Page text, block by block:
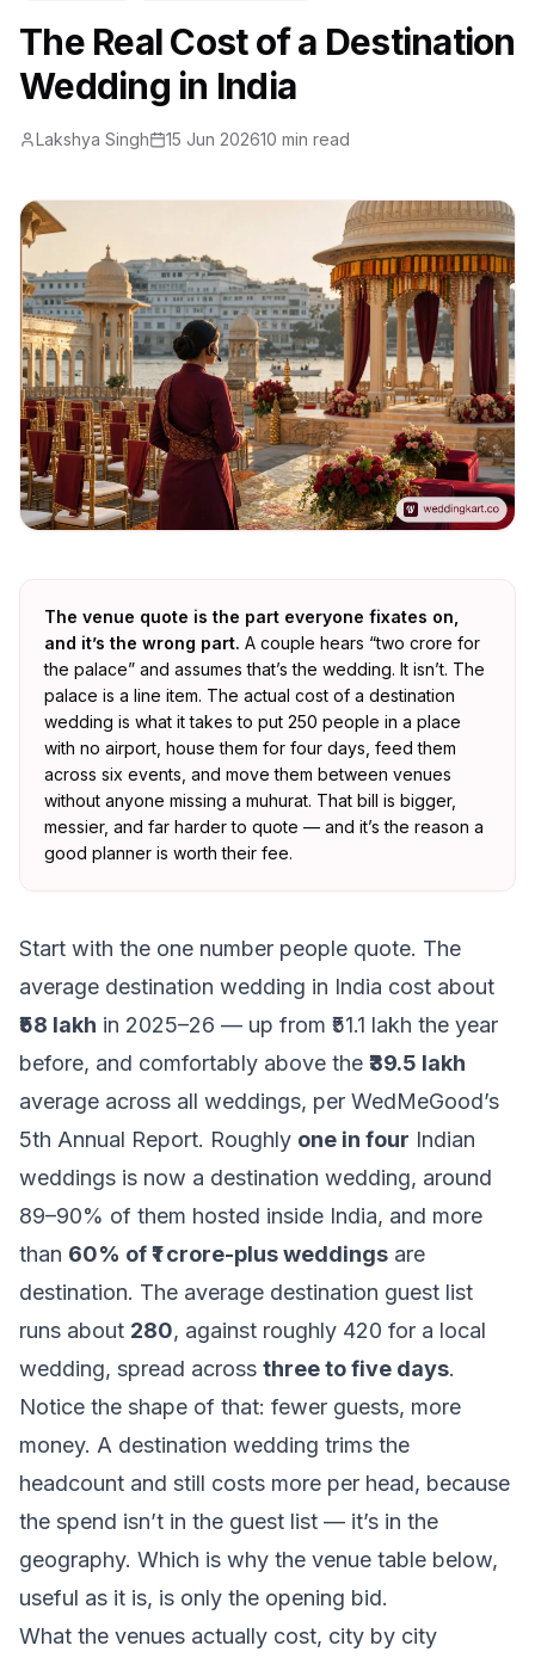
The Real Cost of a Destination
Wedding in India
Lakshya Singh 15 Jun 202610 min read
The venue quote is the part everyone fixates on,
and it’s the wrong part. A couple hears “two crore for
the palace” and assumes that’s the wedding. It isn’t. The
palace is a line item. The actual cost of a destination
wedding is what it takes to put 250 people in a place
with no airport, house them for four days, feed them
across six events, and move them between venues
without anyone missing a muhurat. That bill is bigger,
messier, and far harder to quote — and it’s the reason a
good planner is worth their fee.
Start with the one number people quote. The
average destination wedding in India cost about
₹58 lakh in 2025–26 — up from ₹51.1 lakh the year
before, and comfortably above the ₹39.5 lakh
average across all weddings, per WedMeGood’s
5th Annual Report. Roughly one in four Indian
weddings is now a destination wedding, around
89–90% of them hosted inside India, and more
than 60% of ₹1 crore-plus weddings are
destination. The average destination guest list
runs about 280, against roughly 420 for a local
wedding, spread across three to five days.
Notice the shape of that: fewer guests, more
money. A destination wedding trims the
headcount and still costs more per head, because
the spend isn’t in the guest list — it’s in the
geography. Which is why the venue table below,
useful as it is, is only the opening bid.
What the venues actually cost, city by city